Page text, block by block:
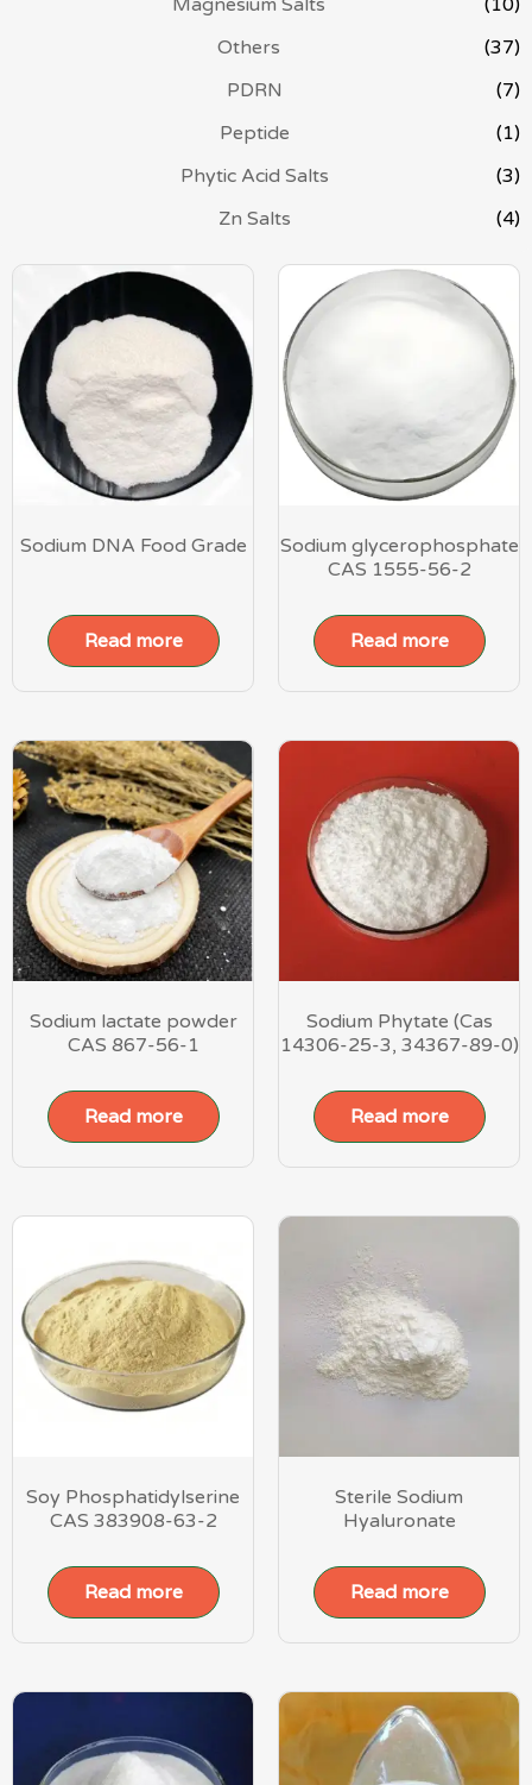
Magnesium Salts
(10)
Others
(37)
PDRN
(7)
Peptide
(1)
Phytic Acid Salts
(3)
Zn Salts
(4)
Sodium DNA Food Grade
Read more
Sodium glycerophosphate
CAS 1555-56-2
Read more
Sodium lactate powder
CAS 867-56-1
Read more
Sodium Phytate (Cas
14306-25-3, 34367-89-0)
Read more
Soy Phosphatidylserine
CAS 383908-63-2
Read more
Sterile Sodium
Hyaluronate
Read more